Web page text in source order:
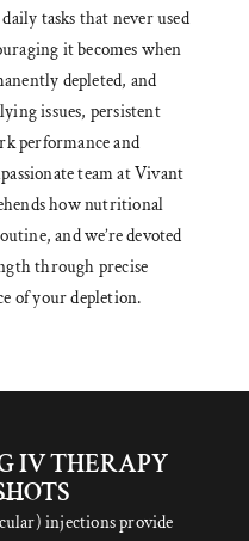
tasks that never used
it becomes when
depleted, and
issues, persistent
performance and
team at Vivant
how nutritional
and we’re devoted
through precise
of your depletion.
IV THERAPY
injections provide